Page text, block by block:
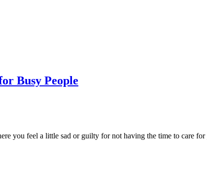
Busy People
you feel a little sad or guilty for not having the time to care